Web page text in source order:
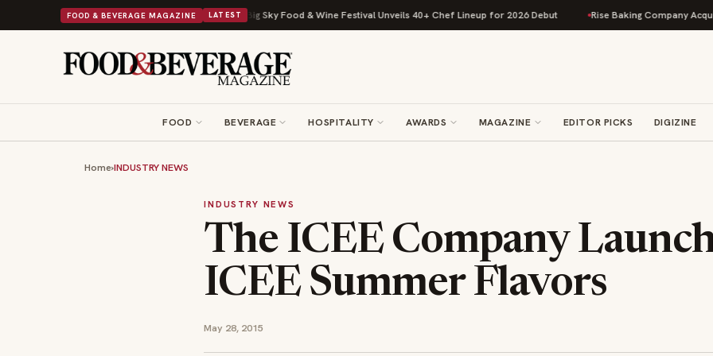
FOOD & BEVERAGE MAGAZINE LATEST
Viral Drop With Its Beans on Toast Kit Big Sky Food & Wine Festival Unveils 40+ Chef Lineup for 2026 Debut Rise Baking Company Acquires
FOOD BEVERAGE HOSPITALITY AWARDS MAGAZINE EDITOR PICKS DIGIZINE
Home›INDUSTRY NEWS
INDUSTRY NEWS
The ICEE Company
ICEE Summer Flavors
May 28, 2015